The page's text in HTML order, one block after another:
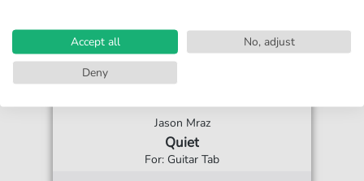
Jason Mraz
Quiet
For: Guitar Tab
Accept all
No, adjust
Deny